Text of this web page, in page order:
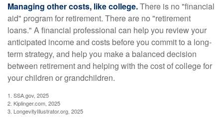
Managing other costs, like college.There is no "financial
aid" program for retirement. There are no "retirement
loans." A financial professional can help you review your
anticipated income and costs before you commit to a long-
term strategy, and help you make a balanced decision
between retirement and helping with the cost of college for
your children or grandchildren.
1. SSA.gov, 2025
2. Kiplinger.com, 2025
3. LongevityIllustrator.org, 2025